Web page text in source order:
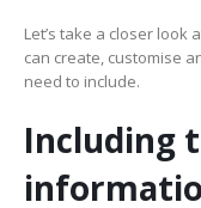
Let’s take a closer
can create, customise
need to include.
Including